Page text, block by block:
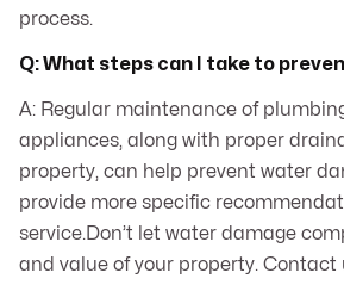
process.
Q: What steps can I take to
A: Regular maintenance of
appliances, along with proper
property, can help prevent water
provide more specific
service.Don’t let water damage
and value of your property. Contact